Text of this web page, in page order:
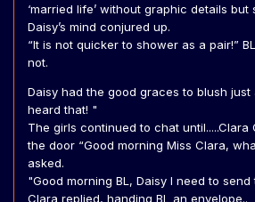
‘married life’ without graphic details
Daisy’s mind conjured up.
“It is not quicker to shower as a pair!”
not.
Daisy had the good graces to blush just
heard that! "
The girls continued to chat
the door “Good morning Miss Clara,
asked.
"Good morning BL, Daisy I need to
Clara replied, handing BL an envelope..